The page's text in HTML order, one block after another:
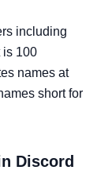
including
is 100
names at
short for
Discord